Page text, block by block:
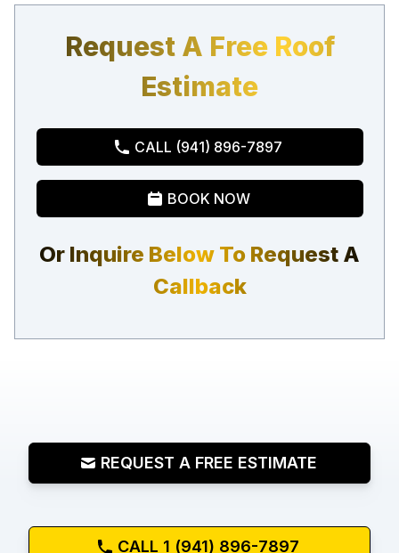
Request A Free Roof
Estimate
CALL (941) 896-7897
BOOK NOW
Or Inquire Below To Request A
Callback
REQUEST A FREE ESTIMATE
CALL 1 (941) 896-7897